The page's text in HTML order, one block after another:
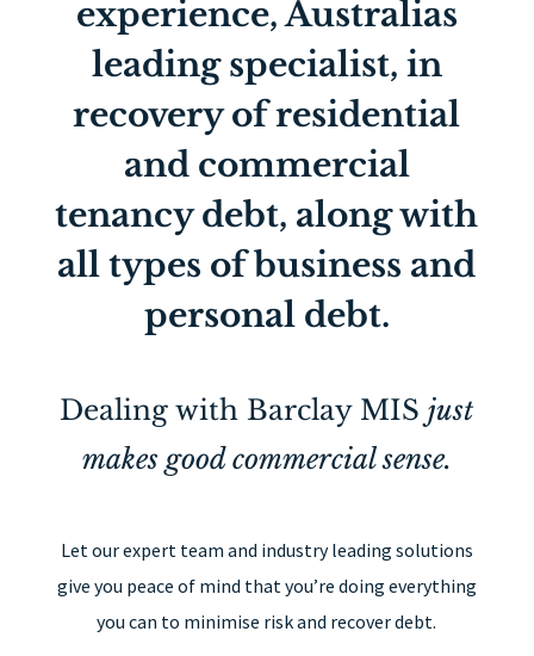
experience, Australias
leading specialist, in
recovery of residential
and commercial
tenancy debt, along with
all types of business and
personal debt.
Dealing with Barclay MISjust
makes good commercial sense.
Let our expert team and industry leading solutions
give you peace of mind that you’re doing everything
you can to minimise risk and recover debt.